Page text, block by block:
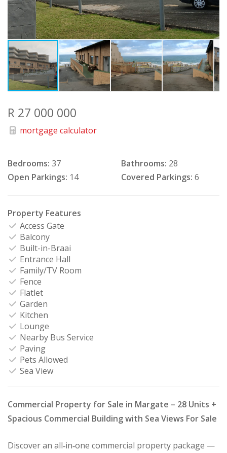
R 27 000 000
mortgage calculator
Bedrooms: 37 Bathrooms: 28
Open Parkings: 14 Covered Parkings: 6
Property Features
Access Gate
Balcony
Built-in-Braai
Entrance Hall
Family/TV Room
Fence
Flatlet
Garden
Kitchen
Lounge
Nearby Bus Service
Paving
Pets Allowed
Sea View
Commercial Property for Sale in Margate – 28 Units +
Spacious Commercial Building with Sea Views For Sale
Discover an all‑in‑one commercial property package —